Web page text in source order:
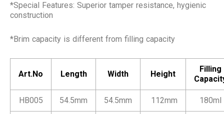
*Special Features: Superior tamper resistance, hygienic
construction
*Brim capacity is different from filling capacity
Art.No Length Width Height
Filling
HB005 54.5mm 54.5mm 112mm 180ml